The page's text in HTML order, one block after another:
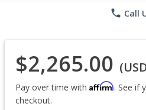
phone Call
$2,265.00
Pay over time with Affirm. See if
checkout.